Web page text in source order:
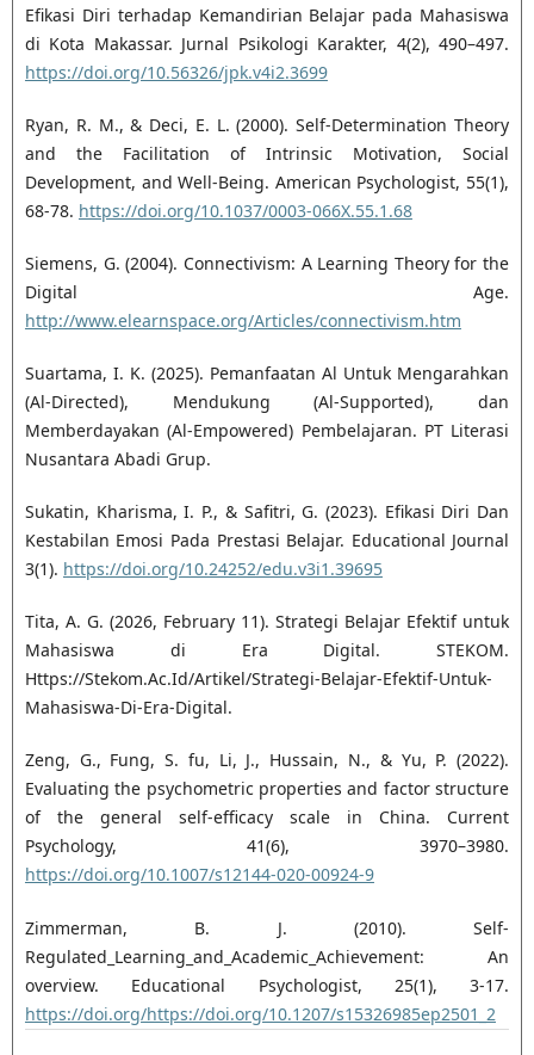
Efikasi Diri terhadap Kemandirian Belajar pada Mahasiswa
di Kota Makassar. Jurnal Psikologi Karakter, 4(2), 490–497.
https://doi.org/10.56326/jpk.v4i2.3699
Ryan, R. M., & Deci, E. L. (2000). Self-Determination Theory
and the Facilitation of Intrinsic Motivation, Social
Development, and Well-Being. American Psychologist, 55(1),
68-78. https://doi.org/10.1037/0003-066X.55.1.68
Siemens, G. (2004). Connectivism: A Learning Theory for the
Digital Age.
http://www.elearnspace.org/Articles/connectivism.htm
Suartama, I. K. (2025). Pemanfaatan Al Untuk Mengarahkan
(Al-Directed), Mendukung (Al-Supported), dan
Memberdayakan (Al-Empowered) Pembelajaran. PT Literasi
Nusantara Abadi Grup.
Sukatin, Kharisma, I. P., & Safitri, G. (2023). Efikasi Diri Dan
Kestabilan Emosi Pada Prestasi Belajar. Educational Journal
3(1). https://doi.org/10.24252/edu.v3i1.39695
Tita, A. G. (2026, February 11). Strategi Belajar Efektif untuk
Mahasiswa di Era Digital. STEKOM.
Https://Stekom.Ac.Id/Artikel/Strategi-Belajar-Efektif-Untuk-
Mahasiswa-Di-Era-Digital.
Zeng, G., Fung, S. fu, Li, J., Hussain, N., & Yu, P. (2022).
Evaluating the psychometric properties and factor structure
of the general self-efficacy scale in China. Current
Psychology, 41(6), 3970–3980.
https://doi.org/10.1007/s12144-020-00924-9
Zimmerman, B. J. (2010). Self-
Regulated_Learning_and_Academic_Achievement: An
overview. Educational Psychologist, 25(1), 3-17.
https://doi.org/https://doi.org/10.1207/s15326985ep2501_2